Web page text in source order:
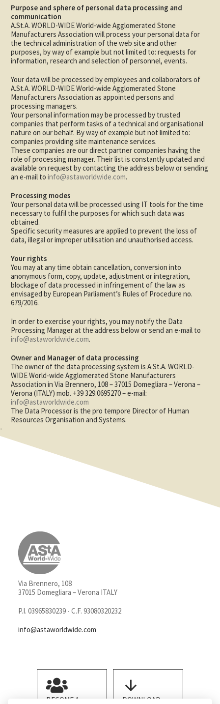
Purpose and sphere of personal data processing and
communication
A.St.A. WORLD-WIDE World-wide Agglomerated Stone
Manufacturers Association will process your personal data for
the technical administration of the web site and other
purposes, by way of example but not limited to: requests for
information, research and selection of personnel, events.
Your data will be processed by employees and collaborators of
A.St.A. WORLD-WIDE World-wide Agglomerated Stone
Manufacturers Association as appointed persons and
processing managers.
Your personal information may be processed by trusted
companies that perform tasks of a technical and organisational
nature on our behalf. By way of example but not limited to:
companies providing site maintenance services.
These companies are our direct partner companies having the
role of processing manager. Their list is constantly updated and
available on request by contacting the address below or sending
an e-mail toinfo@astaworldwide.com.
Processing modes
Your personal data will be processed using IT tools for the time
necessary to fulfil the purposes for which such data was
obtained.
Specific security measures are applied to prevent the loss of
data, illegal or improper utilisation and unauthorised access.
Your rights
You may at any time obtain cancellation, conversion into
anonymous form, copy, update, adjustment or integration,
blockage of data processed in infringement of the law as
envisaged by European Parliament’s Rules of Procedure no.
679/2016.
In order to exercise your rights, you may notify the Data
Processing Manager at the address below or send an e-mail to
info@astaworldwide.com.
Owner and Manager of data processing
The owner of the data processing system is A.St.A. WORLD-
WIDE World-wide Agglomerated Stone Manufacturers
Association in Via Brennero, 108 – 37015 Domegliara – Verona –
Verona (ITALY) mob. +39 329.0695270 – e-mail:
info@astaworldwide.com
The Data Processor is the pro tempore Director of Human
Resources Organisation and Systems.
-
Via Brennero, 108
37015 Domegliara – Verona ITALY
P.I. 03965830239 - C.F. 93080320232
info@astaworldwide.com
BECOME A DOWNLOAD